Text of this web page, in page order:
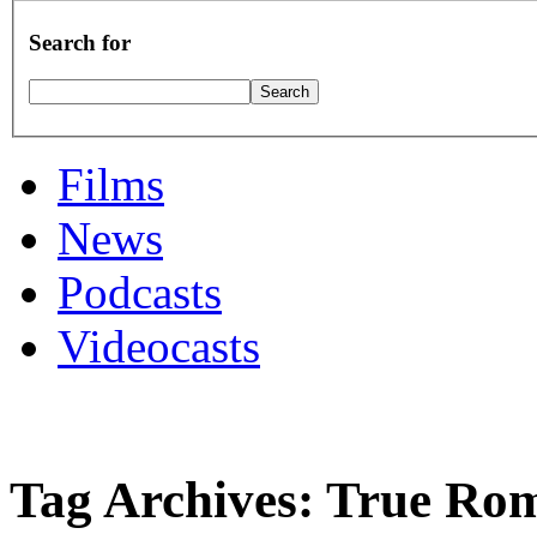
Search for
Films
News
Podcasts
Videocasts
Tag Archives: True